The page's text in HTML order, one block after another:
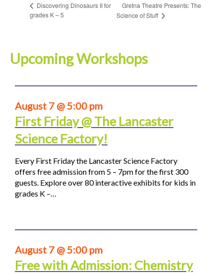
Discovering Dinosaurs II for
grades K – 5
Gretna Theatre Presents: The
Science of Stuff
Upcoming Workshops
August 7 @ 5:00 pm
First Friday @ The Lancaster
Science Factory!
Every First Friday the Lancaster Science Factory
offers free admission from 5 – 7pm for the first 300
guests. Explore over 80 interactive exhibits for kids in
grades K –…
August 7 @ 5:00 pm
Free with Admission: Chemistry